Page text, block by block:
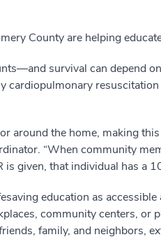
County are helping
survival can depend
cardiopulmonary
around the home, making
“When community
given, that individual has a
education as
community centers,
family, and neighbors,